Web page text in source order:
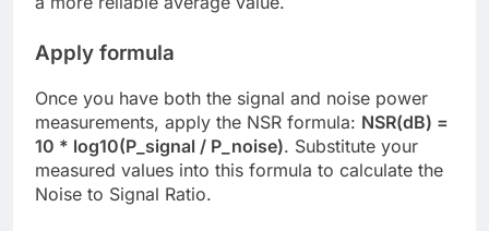
Apply formula
Once you have both the signal and noise power
measurements, apply the NSR formula: NSR(dB) =
10 * log10(P_signal / P_noise). Substitute your
measured values into this formula to calculate the
Noise to Signal Ratio.